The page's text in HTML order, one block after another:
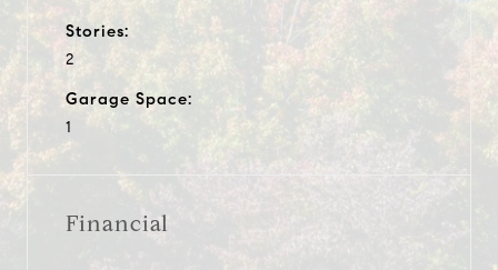
Stories:
2
Garage Space:
1
Financial